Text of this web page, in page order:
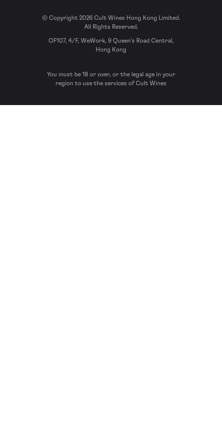
© Copyright 2026 Cult Wines Hong Kong Limited.
All Rights Reserved.
OF107, 4/F, WeWork, 9 Queen’s Road Central,
Hong Kong
You must be 18 or over, or the legal age in your
region to use the services of Cult Wines